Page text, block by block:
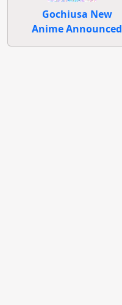
Gochiusa New
Anime Announced